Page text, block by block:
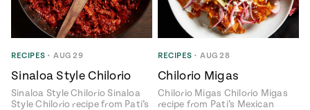
RECIPES • AUG 29
Sinaloa Style Chilorio
Sinaloa Style Chilorio Sinaloa
Style Chilorio recipe from Pati’s
RECIPES • AUG 28
Chilorio Migas
Chilorio Migas Chilorio Migas
recipe from Pati’s Mexican